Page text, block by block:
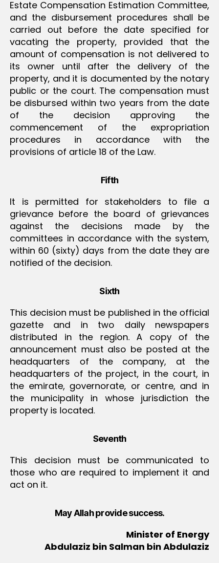
Estate Compensation Estimation Committee,
and the disbursement procedures shall be
carried out before the date specified for
vacating the property, provided that the
amount of compensation is not delivered to
its owner until after the delivery of the
property, and it is documented by the notary
public or the court. The compensation must
be disbursed within two years from the date
of the decision approving the
commencement of the expropriation
procedures in accordance with the
provisions of article 18 of the Law.
Fifth
It is permitted for stakeholders to file a
grievance before the board of grievances
against the decisions made by the
committees in accordance with the system,
within 60 (sixty) days from the date they are
notified of the decision.
Sixth
This decision must be published in the official
gazette and in two daily newspapers
distributed in the region. A copy of the
announcement must also be posted at the
headquarters of the company, at the
headquarters of the project, in the court, in
the emirate, governorate, or centre, and in
the municipality in whose jurisdiction the
property is located.
Seventh
This decision must be communicated to
those who are required to implement it and
act on it.
May Allah provide success.
Minister of Energy
Abdulaziz bin Salman bin Abdulaziz